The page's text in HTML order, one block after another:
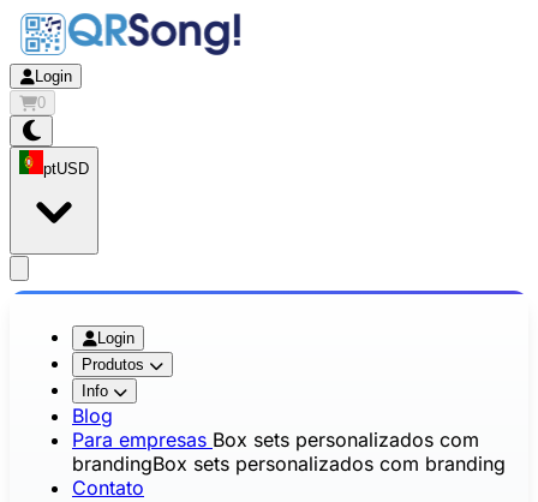
Login
0
ptUSD
Login
Produtos
Info
Blog
Para empresas Box sets personalizados com
brandingBox sets personalizados com branding
Contato